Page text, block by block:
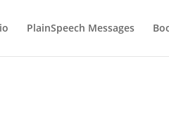
PlainSpeech Messages